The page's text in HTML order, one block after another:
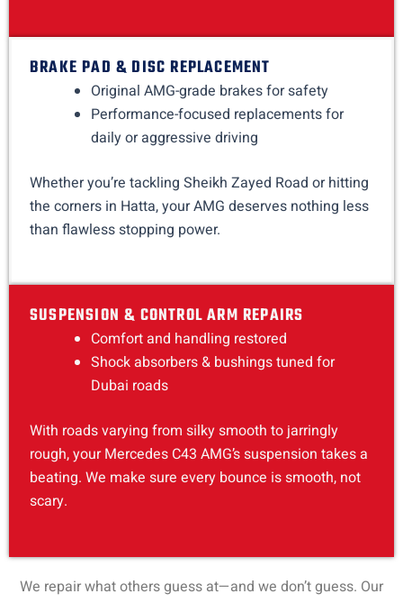
BRAKE PAD & DISC REPLACEMENT
Original AMG-grade brakes for safety
Performance-focused replacements for
daily or aggressive driving
Whether you’re tackling Sheikh Zayed Road or hitting
the corners in Hatta, your AMG deserves nothing less
than flawless stopping power.
SUSPENSION & CONTROL ARM REPAIRS
Comfort and handling restored
Shock absorbers & bushings tuned for
Dubai roads
With roads varying from silky smooth to jarringly
rough, your Mercedes C43 AMG’s suspension takes a
beating. We make sure every bounce is smooth, not
scary.
We repair what others guess at—and we don’t guess. Our